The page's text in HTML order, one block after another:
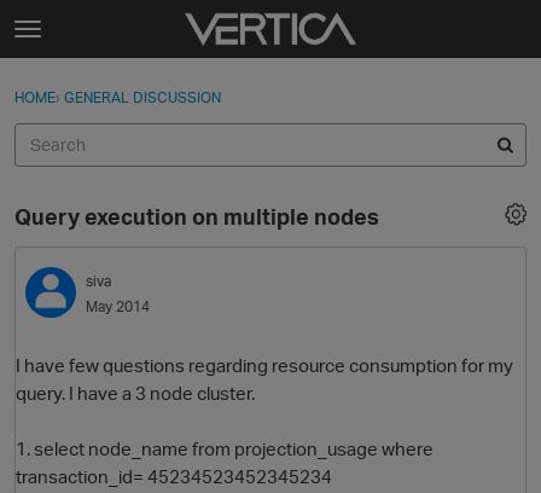
Skip to content
t
g
e
e
n
u
Sign In
Categories
Discussions
Sign In · Register
HOME› GENERAL DISCUSSION
Query execution on multiple nodes
siva
May 2014
I have few questions regarding resource consumption for my
query. I have a 3 node cluster.
1. select node_name from projection_usage where
transaction_id= 45234523452345234